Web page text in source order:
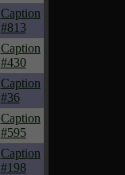
Caption
#813
Caption
#430
Caption
#36
Caption
#595
Caption
#198